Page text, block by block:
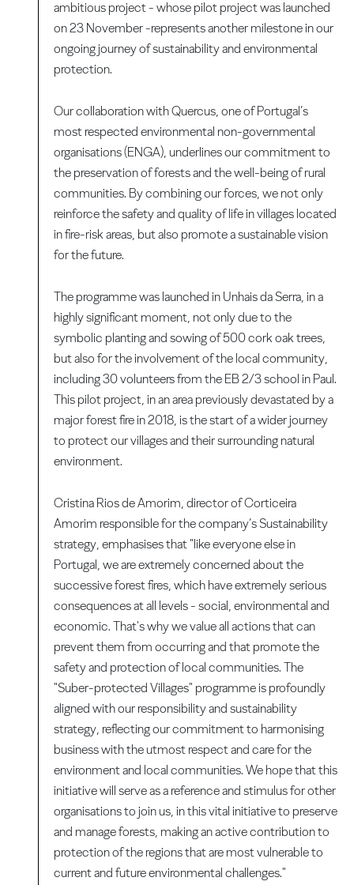
ambitious project - whose pilot project was launched
on 23 November -represents another milestone in our
ongoing journey of sustainability and environmental
protection.
Our collaboration with Quercus, one of Portugal’s
most respected environmental non-governmental
organisations (ENGA), underlines our commitment to
the preservation of forests and the well-being of rural
communities. By combining our forces, we not only
reinforce the safety and quality of life in villages located
in fire-risk areas, but also promote a sustainable vision
for the future.
The programme was launched in Unhais da Serra, in a
highly significant moment, not only due to the
symbolic planting and sowing of 500 cork oak trees,
but also for the involvement of the local community,
including 30 volunteers from the EB 2/3 school in Paul.
This pilot project, in an area previously devastated by a
major forest fire in 2018, is the start of a wider journey
to protect our villages and their surrounding natural
environment.
Cristina Rios de Amorim, director of Corticeira
Amorim responsible for the company’s Sustainability
strategy, emphasises that "like everyone else in
Portugal, we are extremely concerned about the
successive forest fires, which have extremely serious
consequences at all levels - social, environmental and
economic. That's why we value all actions that can
prevent them from occurring and that promote the
safety and protection of local communities. The
"Suber-protected Villages" programme is profoundly
aligned with our responsibility and sustainability
strategy, reflecting our commitment to harmonising
business with the utmost respect and care for the
environment and local communities. We hope that this
initiative will serve as a reference and stimulus for other
organisations to join us, in this vital initiative to preserve
and manage forests, making an active contribution to
protection of the regions that are most vulnerable to
current and future environmental challenges."